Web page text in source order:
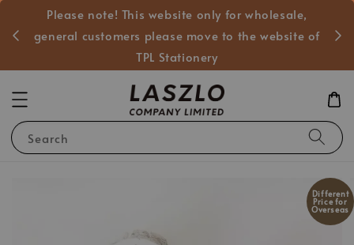
Please note! This website only for wholesale,
general customers please move to the website of
TPL Stationery
Search
Different
Price for
Overseas